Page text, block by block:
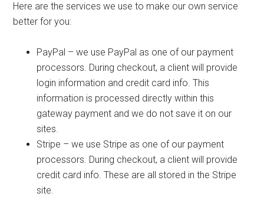
Here are the services we use to make our own service
better for you:
PayPal – we use PayPal as one of our payment
processors. During checkout, a client will provide
login information and credit card info. This
information is processed directly within this
gateway payment and we do not save it on our
sites.
Stripe – we use Stripe as one of our payment
processors. During checkout, a client will provide
credit card info. These are all stored in the Stripe
site.